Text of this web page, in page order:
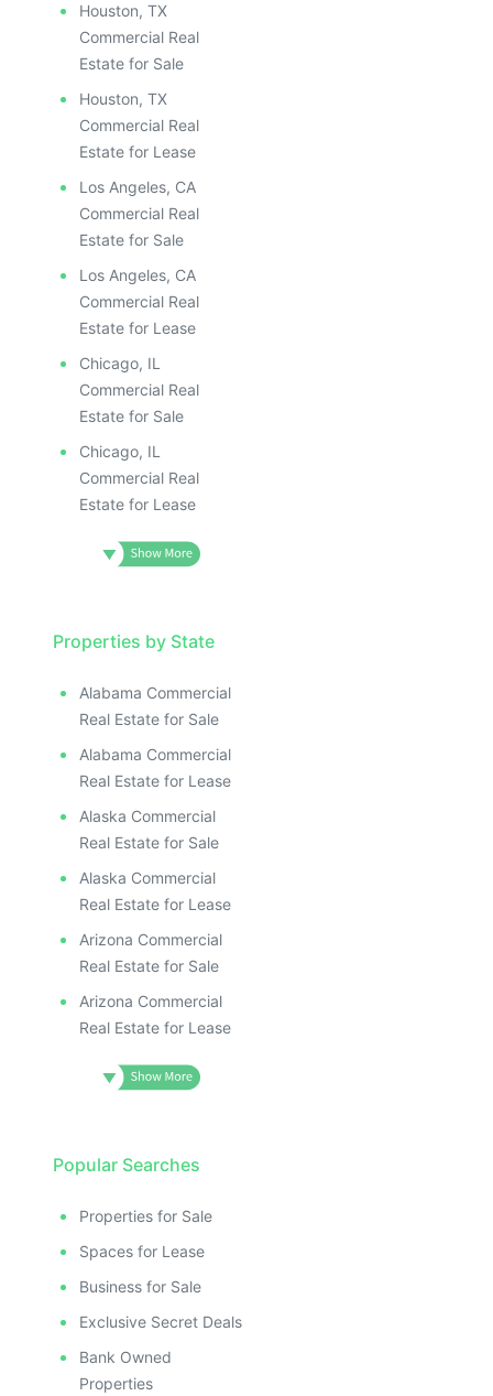
Houston, TX
Commercial Real
Estate for Sale
Houston, TX
Commercial Real
Estate for Lease
Los Angeles, CA
Commercial Real
Estate for Sale
Los Angeles, CA
Commercial Real
Estate for Lease
Chicago, IL
Commercial Real
Estate for Sale
Chicago, IL
Commercial Real
Estate for Lease
Properties by State
Alabama Commercial
Real Estate for Sale
Alabama Commercial
Real Estate for Lease
Alaska Commercial
Real Estate for Sale
Alaska Commercial
Real Estate for Lease
Arizona Commercial
Real Estate for Sale
Arizona Commercial
Real Estate for Lease
Popular Searches
Properties for Sale
Spaces for Lease
Business for Sale
Exclusive Secret Deals
Bank Owned
Properties